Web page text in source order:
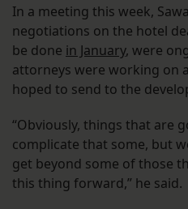
In a meeting this week,
negotiations on the hotel
be done in January, were
attorneys were working on
hoped to send to the
“Obviously, things that are
complicate that some, but
get beyond some of those
this thing forward,” he said.